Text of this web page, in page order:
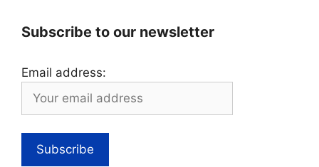
Subscribe to our newsletter
Email address: